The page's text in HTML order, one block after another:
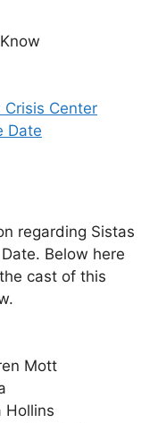
Crisis Center
Date
regarding Sistas
Below here
cast of this
Mott
Hollins